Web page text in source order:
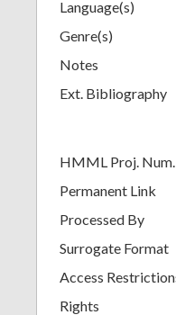
Language(s)
Genre(s)
Notes
Ext. Bibliography
HMML Proj. Num.
Permanent Link
Processed By
Surrogate Format
Access
Rights